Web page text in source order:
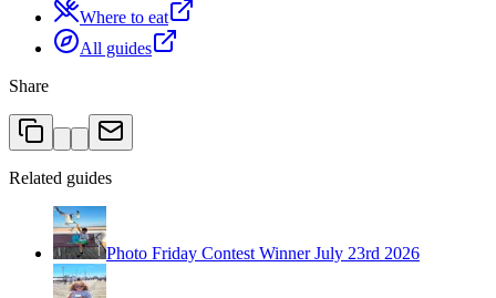
Where to eat
All guides
Share
Related guides
Photo Friday Contest Winner July 23rd 2026